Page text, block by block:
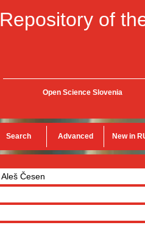
Repository of
Open Science Slovenia
Search Advanced New in